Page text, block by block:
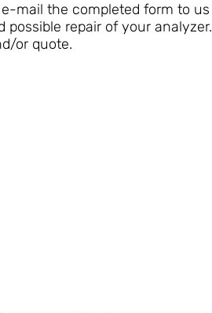
mail the completed form to
repair of your
or quote.